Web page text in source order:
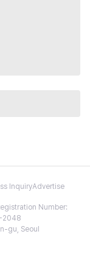
InquiryAdvertise
Number:
2048
gu, Seoul